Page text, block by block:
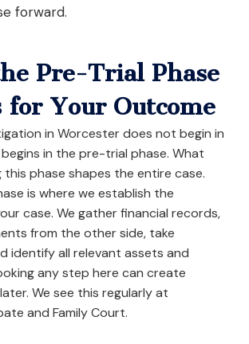
forward.
Pre-Trial Phase
for Your Outcome
in Worcester does not begin in
in the pre-trial phase. What
phase shapes the entire case.
is where we establish the
case. We gather financial records,
from the other side, take
identify all relevant assets and
any step here can create
We see this regularly at
and Family Court.